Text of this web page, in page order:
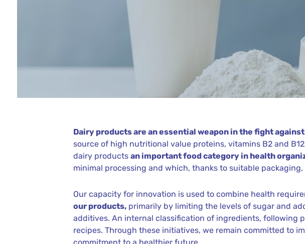
Dairy products are an essential weapon in the fight
source of high nutritional value proteins, vitamins B2 and
dairy products an important food category in health
minimal processing and which, thanks to suitable
Our capacity for innovation is used to combine health
our products,primarily by limiting the levels of sugar and
additives. An internal classification of ingredients, following
recipes. Through these initiatives, we remain committed to